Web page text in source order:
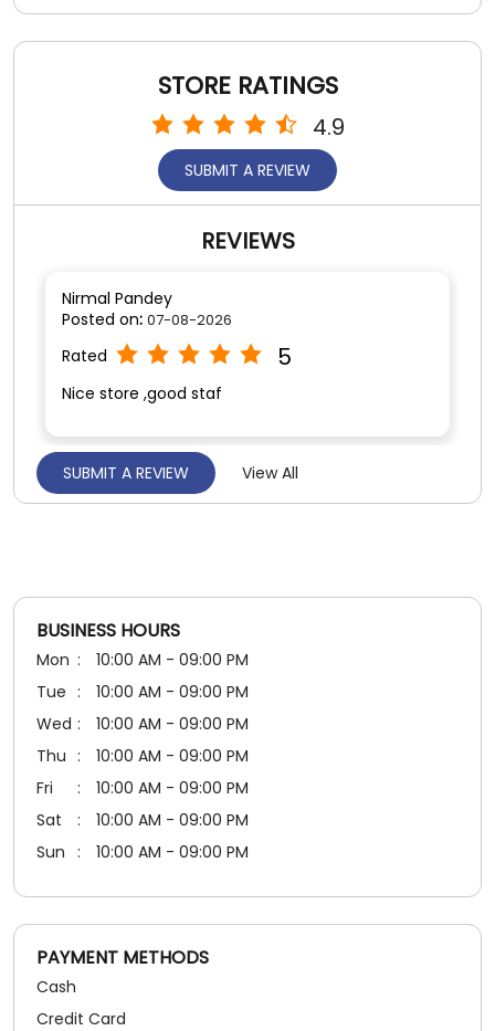
STORE RATINGS
4.9
SUBMIT A REVIEW
REVIEWS
Nirmal Pandey
Posted on: 07-08-2026
Rated 5
Nice store ,good staf
Deepika Chuphal
Very good experience n staff also good
SUBMIT A REVIEW View All
BUSINESS HOURS
Mon
10:00 AM - 09:00 PM
Tue
10:00 AM - 09:00 PM
Wed
10:00 AM - 09:00 PM
Thu
10:00 AM - 09:00 PM
Fri
10:00 AM - 09:00 PM
Sat
10:00 AM - 09:00 PM
Sun
10:00 AM - 09:00 PM
PAYMENT METHODS
Cash
Credit Card